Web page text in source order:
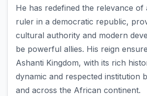
He has redefined the relevance of
ruler in a democratic republic,
cultural authority and modern
be powerful allies. His reign
Ashanti Kingdom, with its rich
dynamic and respected institution
and across the African continent.